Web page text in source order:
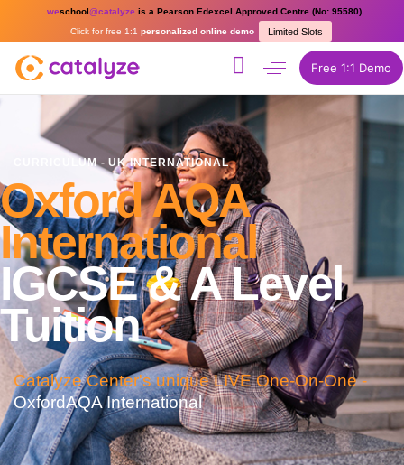
weschool@catalyze is a Pearson Edexcel Approved Centre (No: 95580)
Limited Slots
Click for free 1:1 personalized online demo
Free 1:1 Demo
CURRICULUM - UK INTERNATIONAL
Oxford AQA
International
IGCSE & A Level
Tuition
Catalyze Center's unique LIVE One-On-One -
OxfordAQA International